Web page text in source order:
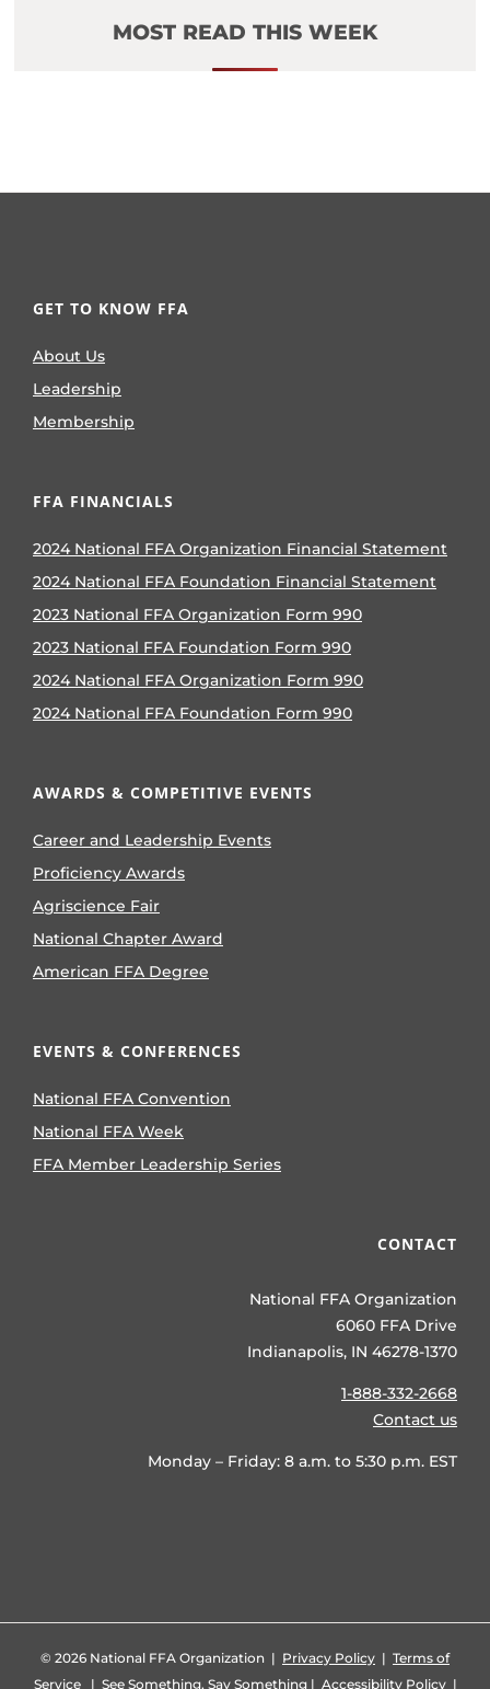
MOST READ THIS WEEK
GET TO KNOW FFA
About Us
Leadership
Membership
FFA FINANCIALS
2024 National FFA Organization Financial Statement
2024 National FFA Foundation Financial Statement
2023 National FFA Organization Form 990
2023 National FFA Foundation Form 990
2024 National FFA Organization Form 990
2024 National FFA Foundation Form 990
AWARDS & COMPETITIVE EVENTS
Career and Leadership Events
Proficiency Awards
Agriscience Fair
National Chapter Award
American FFA Degree
EVENTS & CONFERENCES
National FFA Convention
National FFA Week
FFA Member Leadership Series
CONTACT
National FFA Organization
6060 FFA Drive
Indianapolis, IN 46278-1370
1-888-332-2668
Contact us
Monday – Friday: 8 a.m. to 5:30 p.m. EST
© 2026 National FFA Organization | Privacy Policy | Terms of
Service| See Something, Say Something| Accessibility Policy|